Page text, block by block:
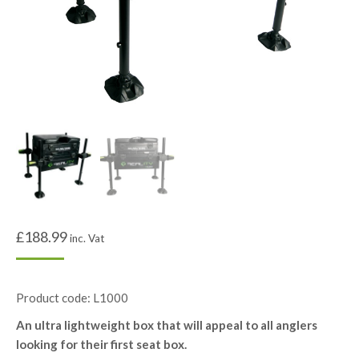
£188.99inc. Vat
Product code: L1000
An ultra lightweight box that will appeal to all anglers
looking for their first seat box.